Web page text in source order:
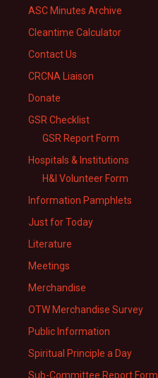
ASC Minutes Archive
Cleantime Calculator
Contact Us
CRCNA Liaison
Donate
GSR Checklist
GSR Report Form
Hospitals & Institutions
H&I Volunteer Form
Information Pamphlets
Just for Today
Literature
Meetings
Merchandise
OTW Merchandise Survey
Public Information
Spiritual Principle a Day
Sub-Committee Report Form